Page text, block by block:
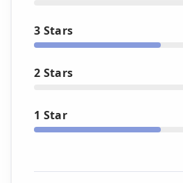
3 Stars
2 Stars
1 Star